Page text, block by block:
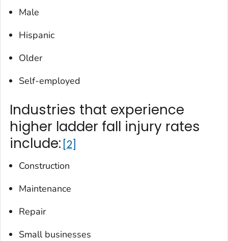
Male
Hispanic
Older
Self-employed
Industries that experience
higher ladder fall injury rates
include: 2
Construction
Maintenance
Repair
Small businesses